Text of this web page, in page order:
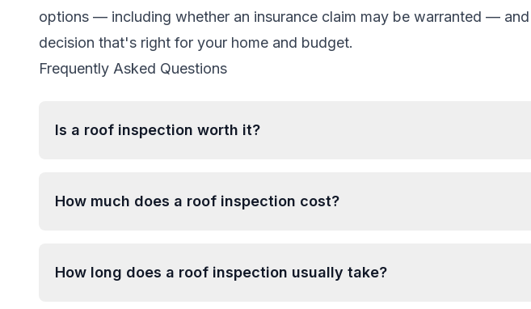
options — including whether an insurance claim may be warranted —
decision that's right for your home and budget.
Frequently Asked Questions
Is a roof inspection worth it?
How much does a roof inspection cost?
How long does a roof inspection usually take?